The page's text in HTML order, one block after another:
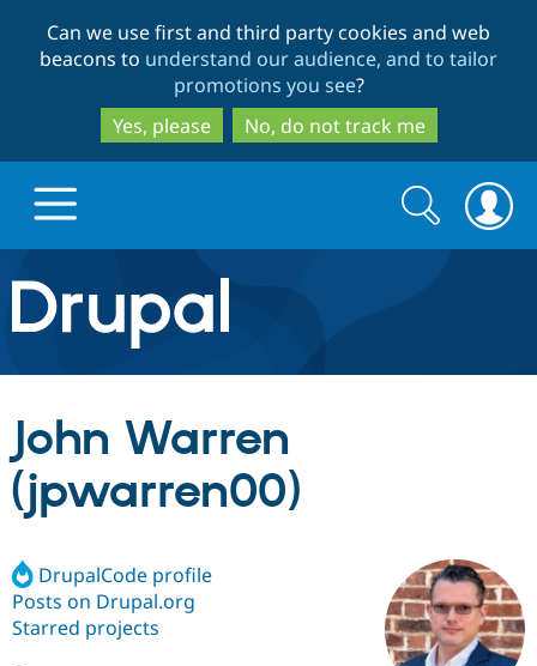
to
main
content
to
search
Can we use first and third party cookies and web
beacons to understand our audience, and to tailor
promotions you see?
Yes, please
No, do not track me
Drupal.org home
Discover Drupal
Drupal AI
Build with Drupal
Find a
Certified
Community
Search
form
Search
John Warren
(jpwarren00)
DrupalCode profile
Posts on Drupal.org
Starred projects